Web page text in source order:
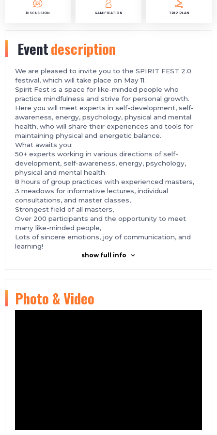
DISCUSSION GAMIFICATION TRIP PLAN
Eventdescription
We are pleased to invite you to the SPIRIT FEST 2.0
festival, which will take place on May 11.
Spirit Fest is a space for like-minded people who
practice mindfulness and strive for personal growth.
Here you will meet experts in self-development, self-
awareness, energy, psychology, physical and mental
health, who will share their experiences and tools for
maintaining physical and energetic balance.
What awaits you:
50+ experts working in various directions of self-
development, self-awareness, energy, psychology,
physical and mental health
8 hours of group practices with experienced masters,
3 meadows for informative lectures, individual
consultations, and master classes,
Strongest field of all masters,
Over 200 participants and the opportunity to meet
many like-minded people,
Lots of sincere emotions, joy of communication, and
learning!
show full info
Photo & Video